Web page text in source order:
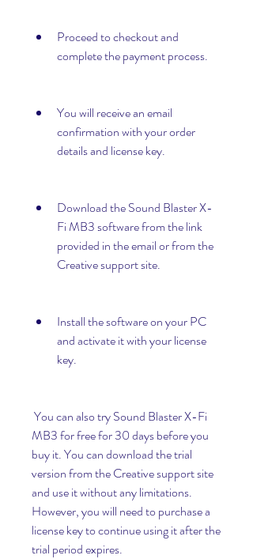
Proceed to checkout and
complete the payment process.
You will receive an email
confirmation with your order
details and license key.
Download the Sound Blaster X-
Fi MB3 software from the link
provided in the email or from the
Creative support site.
Install the software on your PC
and activate it with your license
key.
MB3 for free for 30 days before you
buy it. You can download the trial
version from the Creative support site
and use it without any limitations.
However, you will need to purchase a
license key to continue using it after the
trial period expires.